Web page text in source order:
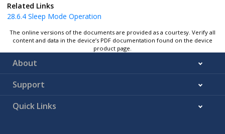
Related Links
28.6.4 Sleep Mode Operation
The online versions of the documents are provided as a courtesy. Verify all
content and data in the device’s PDF documentation found on the device
product page.
About
Support
Quick Links